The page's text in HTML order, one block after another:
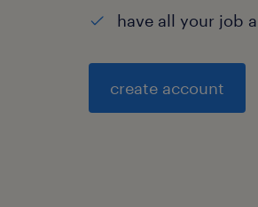
have all your job
create account